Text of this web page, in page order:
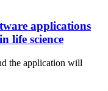
applications
life science
the application will